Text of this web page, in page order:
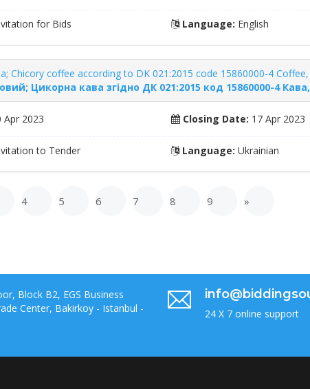
for Bids Language: English
Chicory coffee according to DK 021:2015 code 15860000-4
Цикорна кава згідно ДК 021:2015 код 15860000-4
Apr 2023 Closing Date: 17 Apr 2023
to Tender Language: Ukrainian
4 5 6 7 8 9 »
Block B2, EGS Business
Center, Bakirkoy - Istanbul -
24 X 7 online support